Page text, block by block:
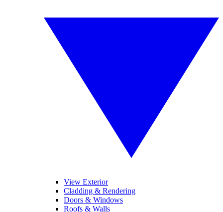
View Exterior
Cladding & Rendering
Doors & Windows
Roofs & Walls